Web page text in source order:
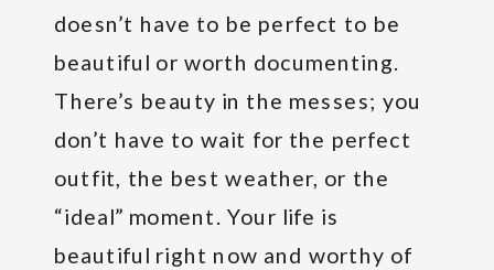
doesn’t have to be perfect to be
beautiful or worth documenting.
There’s beauty in the messes; you
don’t have to wait for the perfect
outfit, the best weather, or the
“ideal” moment. Your life is
beautiful right now and worthy of